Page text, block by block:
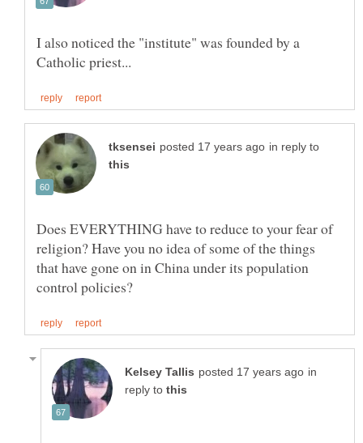
I also noticed the "institute" was founded by a
in reply to
Does EVERYTHING have to reduce to your fear of
religion? Have you no idea of some of the things
that have gone on in China under its population
in
reply to